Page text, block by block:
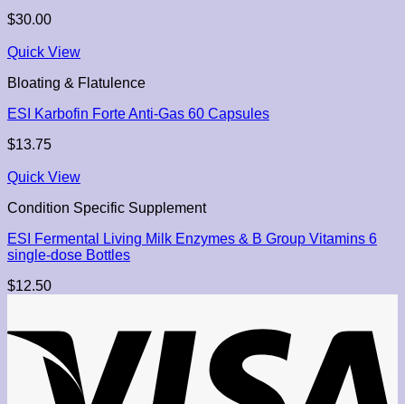
$30.00
Quick View
Bloating & Flatulence
ESI Karbofin Forte Anti-Gas 60 Capsules
$13.75
Quick View
Condition Specific Supplement
ESI Fermental Living Milk Enzymes & B Group Vitamins 6
single-dose Bottles
$12.50